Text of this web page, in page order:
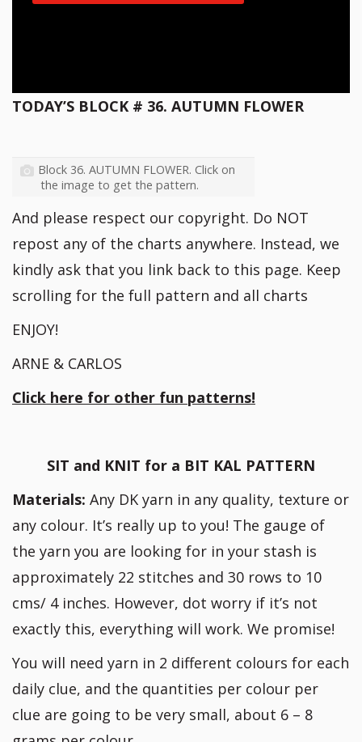
TODAY’S BLOCK # 36. AUTUMN FLOWER
Block 36. AUTUMN FLOWER. Click on
the image to get the pattern.
And please respect our copyright. Do NOT
repost any of the charts anywhere. Instead, we
kindly ask that you link back to this page. Keep
scrolling for the full pattern and all charts
ENJOY!
ARNE & CARLOS
Click here for other fun patterns!
SIT and KNIT for a BIT KAL PATTERN
Materials: Any DK yarn in any quality, texture or
any colour. It’s really up to you! The gauge of
the yarn you are looking for in your stash is
approximately 22 stitches and 30 rows to 10
cms/ 4 inches. However, dot worry if it’s not
exactly this, everything will work. We promise!
You will need yarn in 2 different colours for each
daily clue, and the quantities per colour per
clue are going to be very small, about 6 – 8